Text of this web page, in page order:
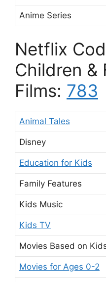
Anime Series
Netflix
Children &
Films: 783
Animal Tales
Disney
Education for Kids
Family Features
Kids Music
Kids TV
Movies Based on
Movies for Ages 0-2